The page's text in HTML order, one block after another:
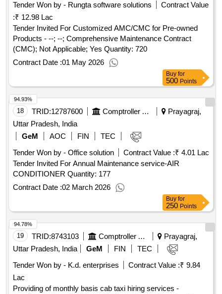
Tender Won by - Rungta software solutions
Contract Value
:₹ 12.98 Lac
Tender Invited For Customized AMC/CMC for Pre-owned
Products - --; --; Comprehensive Maintenance Contract
(CMC); Not Applicable; Yes Quantity: 720
Contract Date :01 May 2026
Buy for
500 Points
18 TRID:12787600 Comptroller And Auditor General Of India
Prayagraj,
Uttar Pradesh, India
GeM
AOC FIN
TEC
Tender Won by - Office solution
Contract Value :₹ 4.01 Lac
Tender Invited For Annual Maintenance service-AIR
CONDITIONER Quantity: 177
Contract Date :02 March 2026
94.93%
Buy for
250 Points
19 TRID:8743103 Comptroller And Auditor General Of India
Prayagraj,
Uttar Pradesh, India
GeM FIN
TEC
Tender Won by - K.d. enterprises
Contract Value :₹ 9.84
Lac
Providing of monthly basis cab taxi hiring services -
94.78%